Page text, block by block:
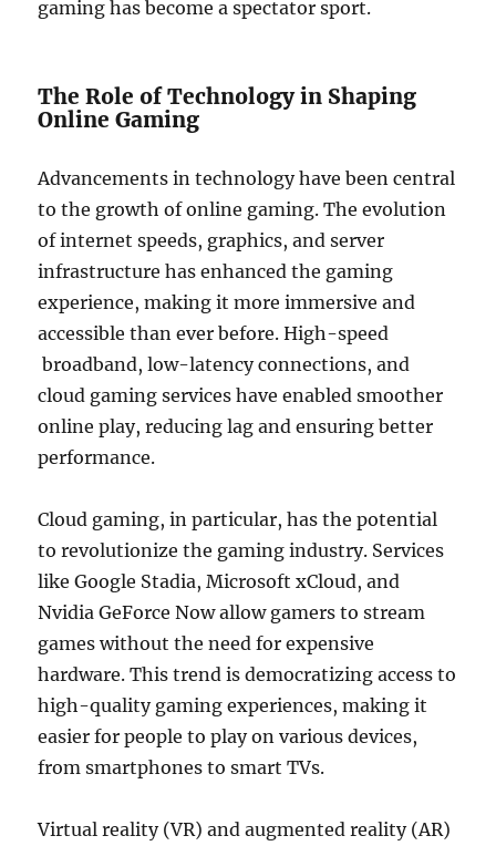
gaming has become a spectator sport.
The Role of Technology in Shaping
Online Gaming
Advancements in technology have been central
to the growth of online gaming. The evolution
of internet speeds, graphics, and server
infrastructure has enhanced the gaming
experience, making it more immersive and
accessible than ever before. High-speed
broadband, low-latency connections, and
cloud gaming services have enabled smoother
online play, reducing lag and ensuring better
performance.
Cloud gaming, in particular, has the potential
to revolutionize the gaming industry. Services
like Google Stadia, Microsoft xCloud, and
Nvidia GeForce Now allow gamers to stream
games without the need for expensive
hardware. This trend is democratizing access to
high-quality gaming experiences, making it
easier for people to play on various devices,
from smartphones to smart TVs.
Virtual reality (VR) and augmented reality (AR)